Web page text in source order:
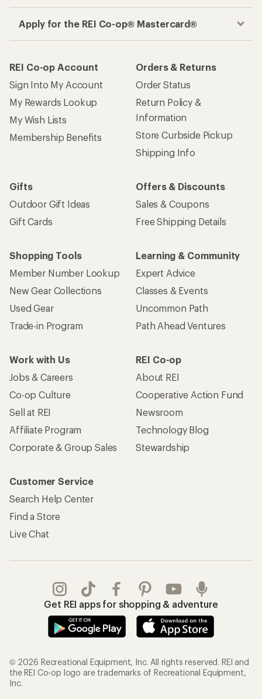
Apply for the REI Co-op® Mastercard®
REI Co-op Account
Sign Into My Account
My Rewards Lookup
My Wish Lists
Membership Benefits
Orders & Returns
Order Status
Return Policy &
Information
Store Curbside Pickup
Shipping Info
Gifts
Outdoor Gift Ideas
Gift Cards
Offers & Discounts
Sales & Coupons
Free Shipping Details
Shopping Tools
Member Number Lookup
New Gear Collections
Used Gear
Trade-in Program
Learning & Community
Expert Advice
Classes & Events
Uncommon Path
Path Ahead Ventures
Work with Us
Jobs & Careers
Co-op Culture
Sell at REI
Affiliate Program
Corporate & Group Sales
REI Co-op
About REI
Cooperative Action Fund
Newsroom
Technology Blog
Stewardship
Customer Service
Search Help Center
Find a Store
Live Chat
Get REI apps for shopping & adventure
© 2026 Recreational Equipment, Inc. All rights reserved. REI and
the REI Co-op logo are trademarks of Recreational Equipment,
Inc.